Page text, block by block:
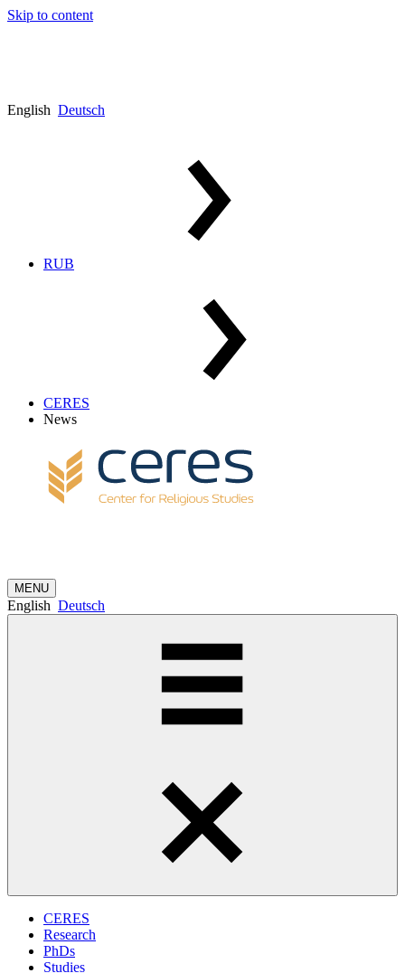
Skip to content
English Deutsch
RUB
CERES
News
MENU
English Deutsch
CERES
Research
PhDs
Studies